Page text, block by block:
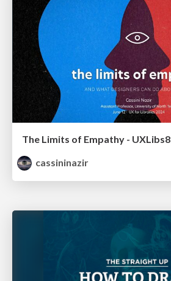
The Limits of Empathy - UXLibs8
cassininazir